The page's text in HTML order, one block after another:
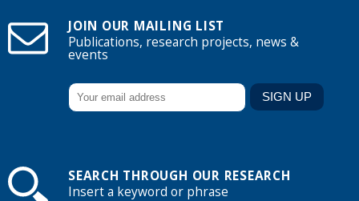
JOIN OUR MAILING LIST
Publications, research projects, news &
events
SEARCH THROUGH OUR RESEARCH
Insert a keyword or phrase